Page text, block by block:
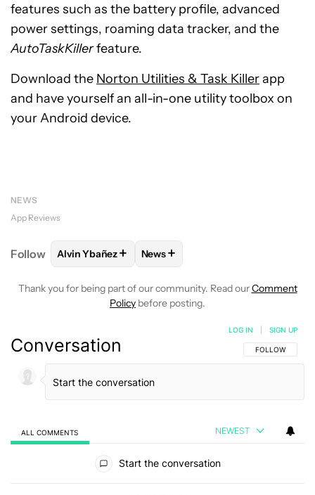
features such as the battery profile, advanced
power settings, roaming data tracker, and the
AutoTaskKillerfeature.
Download the Norton Utilities & Task Killerapp
and have yourself an all-in-one utility toolbox on
your Android device.
NEWS
App Reviews
Follow FOLLOWFOLLOW "ALVIN YBAÑEZ" TO RECEIVE
Alvin Ybañez+ FOLLOW
News+
Thank you for being part of our community. Read ourComment
Policy before posting.
Conversation FOLLOW THIS
FOLLOW
LOG IN SIGN UP
ALL COMMENTS NEWEST
Start the conversation